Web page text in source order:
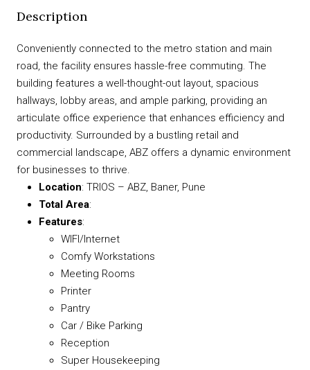
Description
Conveniently connected to the metro station and main
road, the facility ensures hassle-free commuting. The
building features a well-thought-out layout, spacious
hallways, lobby areas, and ample parking, providing an
articulate office experience that enhances efficiency and
productivity. Surrounded by a bustling retail and
commercial landscape, ABZ offers a dynamic environment
for businesses to thrive.
Location: TRIOS – ABZ, Baner, Pune
Total Area:
Features:
WIFI/Internet
Comfy Workstations
Meeting Rooms
Printer
Pantry
Car / Bike Parking
Reception
Super Housekeeping